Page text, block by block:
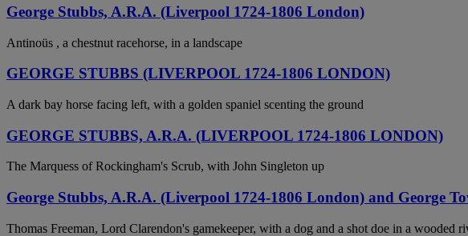
George Stubbs, A.R.A. (Liverpool 1724-1806 London)
Antinoüs , a chestnut racehorse, in a landscape
GEORGE STUBBS (LIVERPOOL 1724-1806 LONDON)
A dark bay horse facing left, with a golden spaniel scenting the ground
GEORGE STUBBS, A.R.A. (LIVERPOOL 1724-1806 LONDON)
The Marquess of Rockingham's Scrub, with John Singleton up
George Stubbs, A.R.A. (Liverpool 1724-1806 London) and George
Thomas Freeman, Lord Clarendon's gamekeeper, with a dog and a shot doe in a wooded